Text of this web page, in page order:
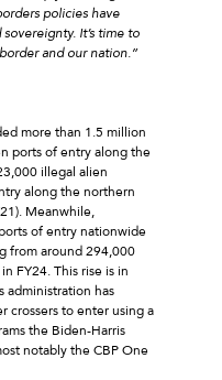
policies have
It’s time to
and our nation.”
more than 1.5 million
ports of entry along the
illegal alien
along the northern
Meanwhile,
of entry nationwide
from around 294,000
FY24. This rise is in
administration has
crossers to enter using a
the Biden-Harris
notably the CBP One